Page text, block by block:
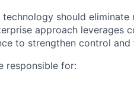
technology should
approach leverages
to strengthen control
responsible for: